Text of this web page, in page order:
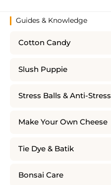
Guides & Knowledge
Cotton Candy
Slush Puppie
Stress Balls & Anti-Stress
Make Your Own Cheese
Tie Dye & Batik
Bonsai Care